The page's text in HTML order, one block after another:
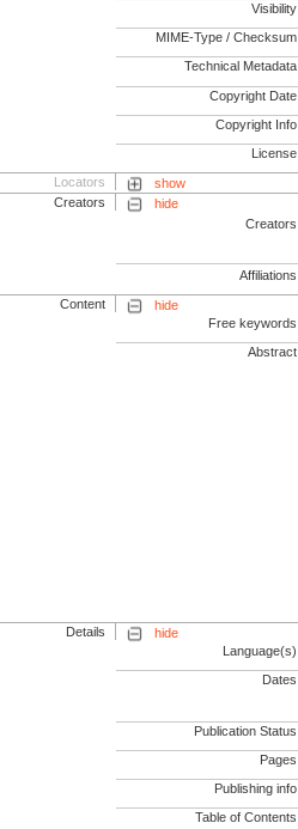
Visibility
MIME-Type / Checksum
Technical Metadata
Copyright Date
Copyright Info
License
Locators
show
Creators
hide
Creators
Affiliations
Content
hide
Free keywords
Abstract
Details
hide
Language(s)
Dates
Publication Status
Pages
Publishing info
Table of Contents